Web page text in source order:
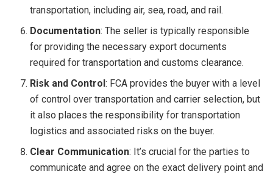
transportation, including air, sea, road, and rail.
Documentation: The seller is typically responsible
for providing the necessary export documents
required for transportation and customs clearance.
Risk and Control: FCA provides the buyer with a level
of control over transportation and carrier selection, but
it also places the responsibility for transportation
logistics and associated risks on the buyer.
Clear Communication: It’s crucial for the parties to
communicate and agree on the exact delivery point and